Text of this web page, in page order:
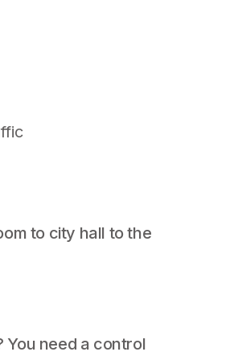
to city hall to the
You need a control